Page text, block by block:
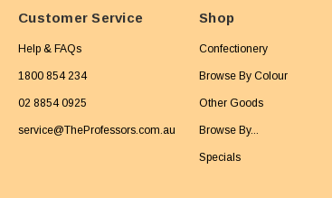
Customer Service
Help & FAQs
1800 854 234
02 8854 0925
service@TheProfessors.com.au
Shop
Confectionery
Browse By Colour
Other Goods
Browse By...
Specials